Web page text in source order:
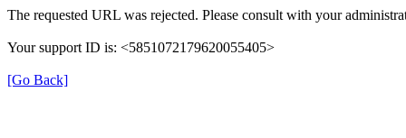
The requested URL was rejected. Please consult with your
Your support ID is: <5851072179620055405>
[Go Back]